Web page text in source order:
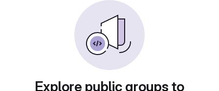
Explore public groups to